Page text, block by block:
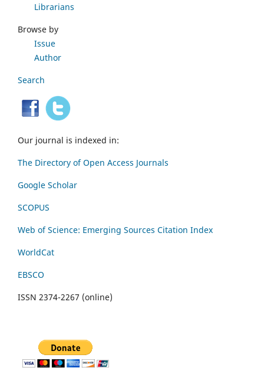
Librarians
Browse by
Issue
Author
Search
Our journal is indexed in:
The Directory of Open Access Journals
Google Scholar
SCOPUS
Web of Science: Emerging Sources Citation Index
WorldCat
EBSCO
ISSN 2374-2267 (online)